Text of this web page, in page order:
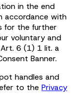
in the end
accordance with
for the further
voluntary and
6 (1) 1 lit. a
Banner.
handles and
to the Privacy